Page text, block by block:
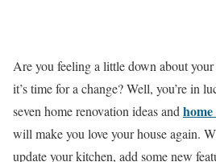
Are you feeling a little down about
it’s time for a change? Well, you’re in
seven home renovation ideas and
will make you love your house again.
update your kitchen, add some new